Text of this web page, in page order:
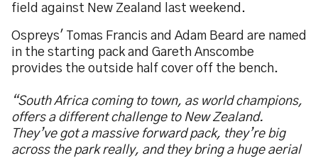
field against New Zealand last weekend.
Ospreys' Tomas Francis and Adam Beard are named
in the starting pack and Gareth Anscombe
provides the outside half cover off the bench.
“South Africa coming to town, as world champions,
offers a different challenge to New Zealand.
They’ve got a massive forward pack, they’re big
across the park really, and they bring a huge aerial